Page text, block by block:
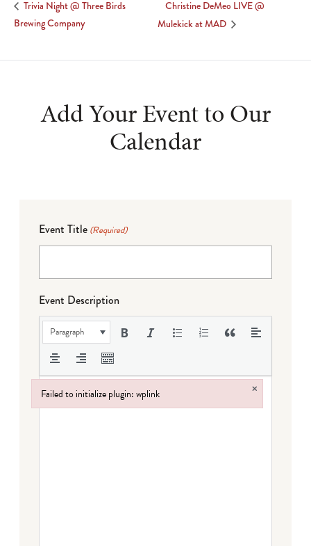
Trivia Night @ Three Birds
Brewing Company
Christine DeMeo LIVE @
Mulekick at MAD
Add Your Event to Our
Calendar
Event Title (Required)
Event Description
Paragraph
Failed to initialize plugin: wplink ×
Failed to initialize plugin: wplink